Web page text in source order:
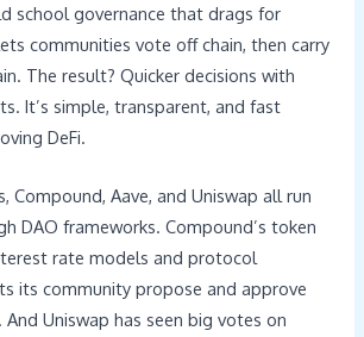
school governance that drags for
communities vote off chain, then carry
The result? Quicker decisions with
It’s simple, transparent, and fast
DeFi.
Compound, Aave, and Uniswap all run
DAO frameworks. Compound’s token
rate models and protocol
its community propose and approve
Uniswap has seen big votes on